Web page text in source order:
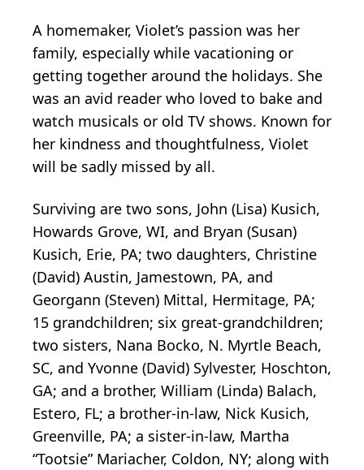
A homemaker, Violet’s passion was her
family, especially while vacationing or
getting together around the holidays. She
was an avid reader who loved to bake and
watch musicals or old TV shows. Known for
her kindness and thoughtfulness, Violet
will be sadly missed by all.
Surviving are two sons, John (Lisa) Kusich,
Howards Grove, WI, and Bryan (Susan)
Kusich, Erie, PA; two daughters, Christine
(David) Austin, Jamestown, PA, and
Georgann (Steven) Mittal, Hermitage, PA;
15 grandchildren; six great-grandchildren;
two sisters, Nana Bocko, N. Myrtle Beach,
SC, and Yvonne (David) Sylvester, Hoschton,
GA; and a brother, William (Linda) Balach,
Estero, FL; a brother-in-law, Nick Kusich,
Greenville, PA; a sister-in-law, Martha
“Tootsie” Mariacher, Coldon, NY; along with